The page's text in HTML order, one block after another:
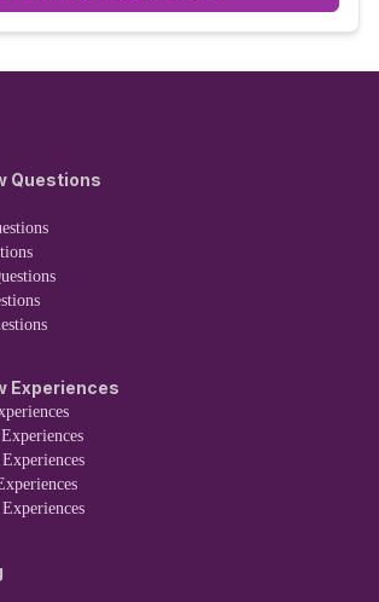
Questions
Experiences